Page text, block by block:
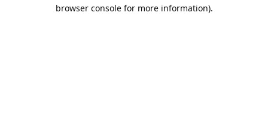
browser console for more information).